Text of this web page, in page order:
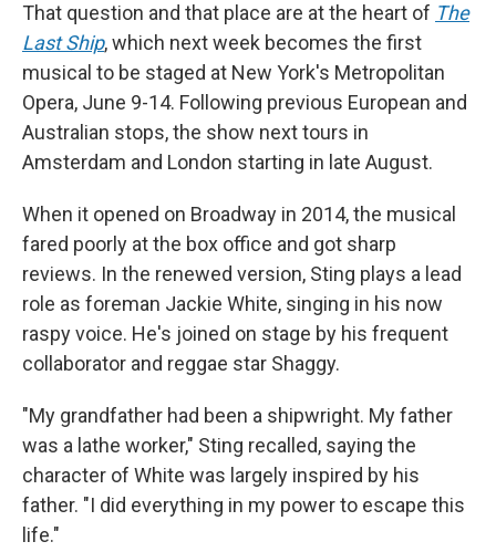
That question and that place are at the heart of The
Last Ship, which next week becomes the first
musical to be staged at New York's Metropolitan
Opera, June 9-14. Following previous European and
Australian stops, the show next tours in
Amsterdam and London starting in late August.
When it opened on Broadway in 2014, the musical
fared poorly at the box office and got sharp
reviews. In the renewed version, Sting plays a lead
role as foreman Jackie White, singing in his now
raspy voice. He's joined on stage by his frequent
collaborator and reggae star Shaggy.
"My grandfather had been a shipwright. My father
was a lathe worker," Sting recalled, saying the
character of White was largely inspired by his
father. "I did everything in my power to escape this
life."